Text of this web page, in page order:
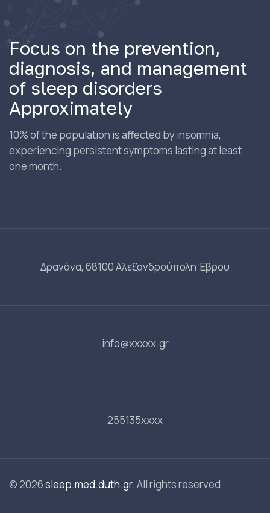
Focus on the prevention,
diagnosis, and management
of sleep disorders
Approximately
10% of the population is affected by insomnia,
experiencing persistent symptoms lasting at least
one month.
Δραγάνα, 68100 Αλεξανδρούπολη Έβρου
info@xxxxx.gr
255135xxxx
© 2026sleep.med.duth.gr. All rights reserved.